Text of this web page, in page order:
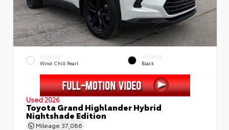
EXTERIOR
Wind Chill Pearl
INTERIOR
Black
Used 2026
Toyota Grand Highlander Hybrid
Nightshade Edition
Mileage 37,086